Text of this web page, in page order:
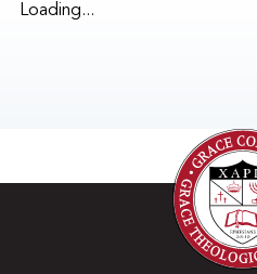
Loading...